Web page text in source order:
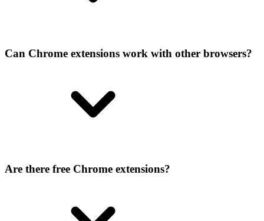
Can Chrome extensions work with other browsers?
Are there free Chrome extensions?